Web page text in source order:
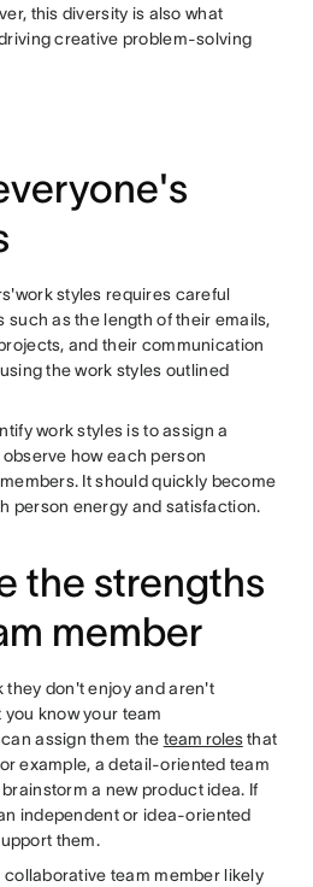
this diversity is also what
creative problem-solving
styles requires careful
such as the length of their emails,
and their communication
the work styles outlined
work styles is to assign a
how each person
It should quickly become
person energy and satisfaction.
the strengths
member
they don't enjoy and aren't
know your team
assign them the team rolesthat
example, a detail-oriented team
a new product idea. If
independent or idea-oriented
them.
collaborative team member likely